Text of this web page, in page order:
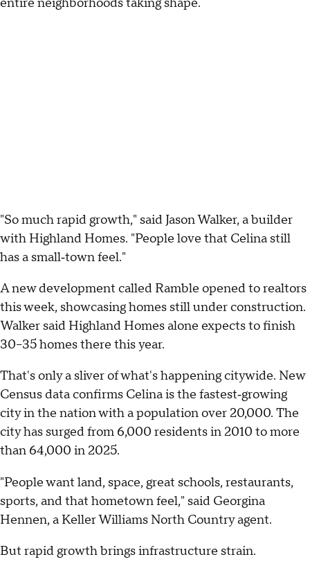
entire neighborhoods taking shape.
"So much rapid growth," said Jason Walker, a builder
with Highland Homes. "People love that Celina still
has a small‑town feel."
A new development called Ramble opened to realtors
this week, showcasing homes still under construction.
Walker said Highland Homes alone expects to finish
30–35 homes there this year.
That's only a sliver of what's happening citywide. New
Census data confirms Celina is the fastest‑growing
city in the nation with a population over 20,000. The
city has surged from 6,000 residents in 2010 to more
than 64,000 in 2025.
"People want land, space, great schools, restaurants,
sports, and that hometown feel," said Georgina
Hennen, a Keller Williams North Country agent.
But rapid growth brings infrastructure strain.